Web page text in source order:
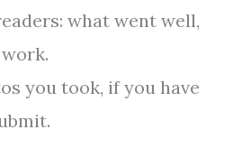
what went well,
you took, if you have